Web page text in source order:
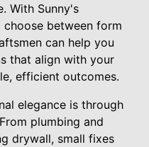
With Sunny's
between form
can help you
that align with your
efficient outcomes.
elegance is through
plumbing and
drywall, small fixes